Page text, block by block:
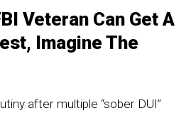
Veteran Can Get A
Imagine The
after multiple “sober DUI”